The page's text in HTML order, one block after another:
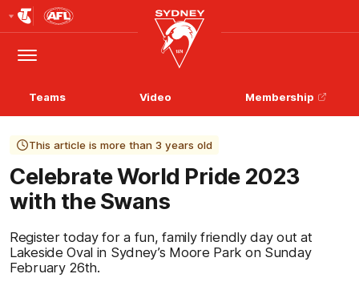
Logo
Menu
Club
Logo
Teams Video Membership
This article is more than 3 years old
Celebrate World Pride 2023
with the Swans
Register today for a fun, family friendly day out at
Lakeside Oval in Sydney’s Moore Park on Sunday
February 26th.